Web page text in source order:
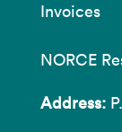
Invoices
NORCE
Address: